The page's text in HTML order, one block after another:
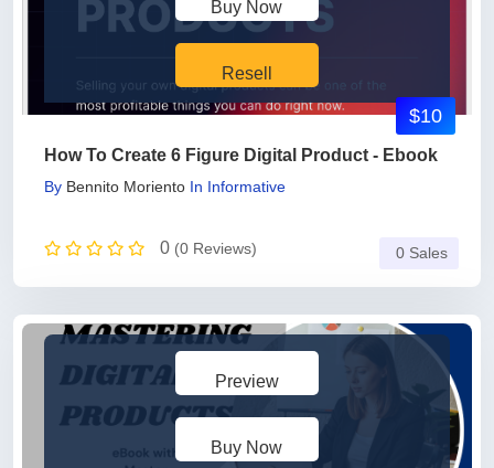
Buy Now
Resell
How To Create 6 Figure Digital Product - Ebook
By Bennito Moriento In Informative
0 (0 Reviews)
$10
0 Sales
Preview
Buy Now